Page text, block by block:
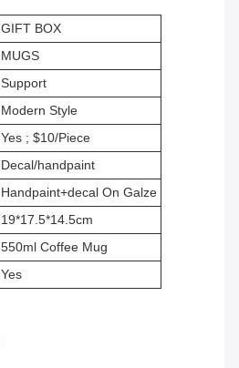
GIFT BOX
MUGS
Support
Modern Style
Yes ; $10/Piece
Decal/handpaint
Handpaint+decal On Galze
19*17.5*14.5cm
550ml Coffee Mug
Yes